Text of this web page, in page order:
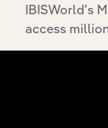
API Data
IBISWorld’s
access